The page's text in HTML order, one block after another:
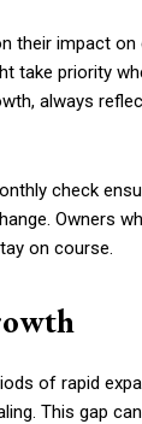
impact on
take priority
always
check
Owners
on course.
of rapid
This gap